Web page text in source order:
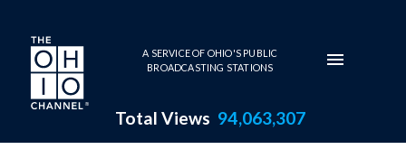
Skip to main content
A SERVICE OF OHIO'S PUBLIC
BROADCASTING STATIONS
Total Views 94,063,307